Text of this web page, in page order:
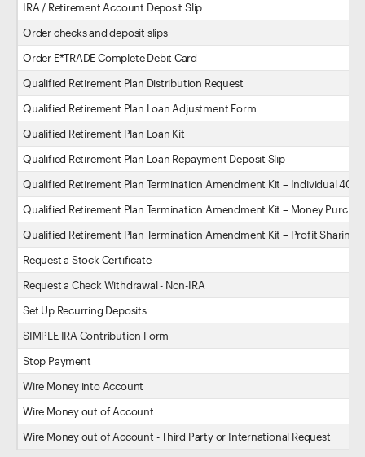
IRA / Retirement Account Deposit Slip
Order checks and deposit slips
Order E*TRADE Complete Debit Card
Qualified Retirement Plan Distribution Request
Qualified Retirement Plan Loan Adjustment Form
Qualified Retirement Plan Loan Kit
Qualified Retirement Plan Loan Repayment Deposit Slip
Qualified Retirement Plan Termination Amendment Kit – Individual
Qualified Retirement Plan Termination Amendment Kit – Money
Qualified Retirement Plan Termination Amendment Kit – Profit Sharing
Request a Stock Certificate
Request a Check Withdrawal - Non-IRA
Set Up Recurring Deposits
SIMPLE IRA Contribution Form
Stop Payment
Wire Money into Account
Wire Money out of Account
Wire Money out of Account - Third Party or International Request